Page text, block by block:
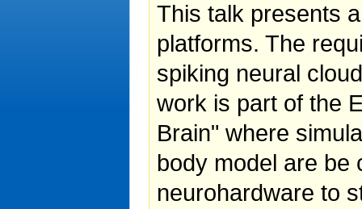
This talk presents
platforms. The
spiking neural
work is part of the
Brain" where
body model are be
neurohardware to